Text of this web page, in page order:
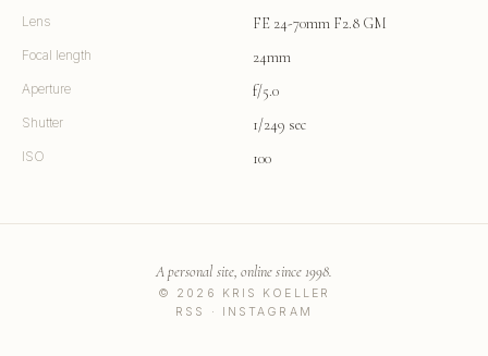
Lens FE 24-70mm F2.8 GM
Focal length 24mm
Aperture f/5.0
Shutter 1/249 sec
ISO 100
© 2026 KRIS KOELLER
A personal site, online since 1998.
RSS · INSTAGRAM